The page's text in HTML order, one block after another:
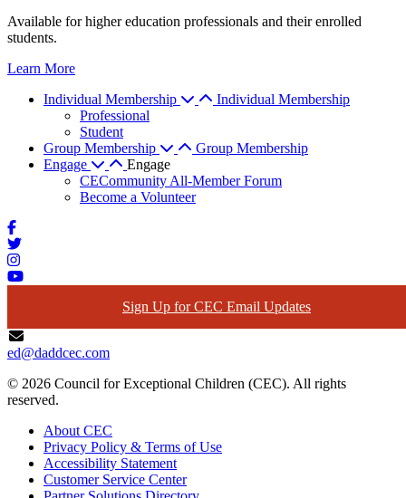
Available for higher education professionals and their enrolled
students.
Learn More
Individual Membership
Individual Membership
Professional
Student
Group Membership
Group Membership
Engage
Engage
CECommunity All-Member Forum
Become a Volunteer
Sign Up for CEC Email Updates
ed@daddcec.com
© 2026 Council for Exceptional Children (CEC). All rights
reserved.
About CEC
Privacy Policy & Terms of Use
Accessibility Statement
Customer Service Center